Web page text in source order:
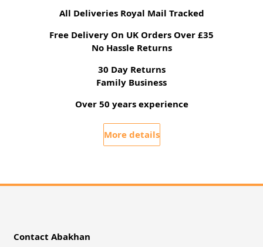
All Deliveries Royal Mail Tracked
Free Delivery On UK Orders Over £35
No Hassle Returns
30 Day Returns
Family Business
Over 50 years experience
More details
Contact Abakhan